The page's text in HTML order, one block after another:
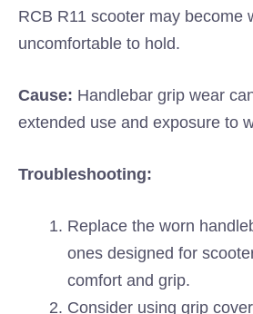
RCB R11 scooter may become
uncomfortable to hold.
Cause: Handlebar grip wear
extended use and exposure to
Troubleshooting:
Replace the worn
ones designed for
comfort and grip.
Consider using grip